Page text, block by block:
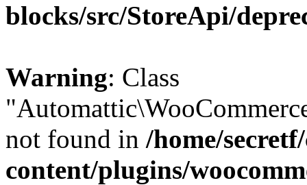
blocks/src/StoreApi/
Warning: Class
not found in /home/
content/plugins/